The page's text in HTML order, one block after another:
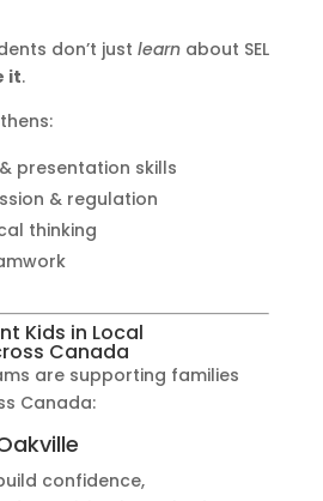
don’t just learnabout SEL
it.
presentation skills
& regulation
thinking
Kids in Local
Canada
are supporting families
Canada:
confidence,